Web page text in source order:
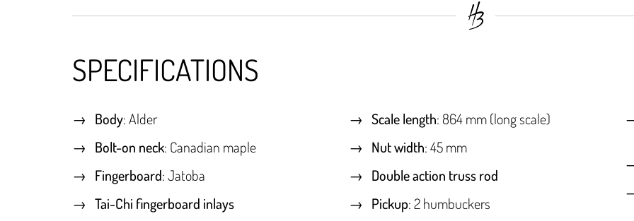
SPECIFICATIONS
Body: Alder
Bolt-on neck: Canadian maple
Fingerboard: Jatoba
Tai-Chi fingerboard inlays
Scale length: 864 mm (long scale)
Nut width: 45 mm
Double action truss rod
Pickup: 2 humbuckers